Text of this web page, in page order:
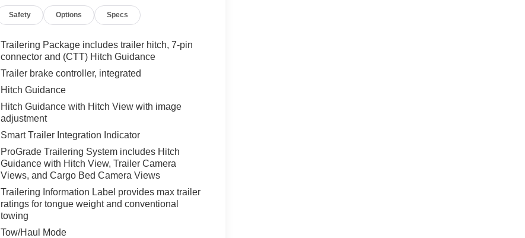
Safety Options Specs
Trailering Package includes trailer hitch, 7-pin
connector and (CTT) Hitch Guidance
Trailer brake controller, integrated
Hitch Guidance
Hitch Guidance with Hitch View with image
adjustment
Smart Trailer Integration Indicator
ProGrade Trailering System includes Hitch
Guidance with Hitch View, Trailer Camera
Views, and Cargo Bed Camera Views
Trailering Information Label provides max trailer
ratings for tongue weight and conventional
towing
Tow/Haul Mode